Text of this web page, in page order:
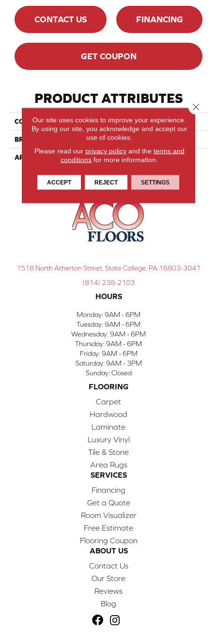
CONTACT US FINANCING
GET COUPON
PRODUCT ATTRIBUTES
COLLECTION Sweet Memories
BRAND Mirage
APPLICATION Residential
1518 North Atherton Street, State College, PA 16803-3041
(814) 238-2103
HOURS
Monday: 9AM - 6PM
Tuesday: 9AM - 6PM
Wednesday: 9AM - 6PM
Thursday: 9AM - 6PM
Friday: 9AM - 6PM
Saturday: 9AM - 3PM
Sunday: Closed
FLOORING
Carpet
Hardwood
Laminate
Luxury Vinyl
Tile & Stone
Area Rugs
SERVICES
Financing
Get a Quote
Room Visualizer
Free Estimate
Flooring Coupon
ABOUT US
Contact Us
Our Store
Reviews
Blog
Our site uses cookies to improve your experience.
By using our site, you acknowledge and accept our
use of cookies.
Please read our privacy policyand the terms and
conditions for more information.
ACCEPT REJECT SETTINGS
Close